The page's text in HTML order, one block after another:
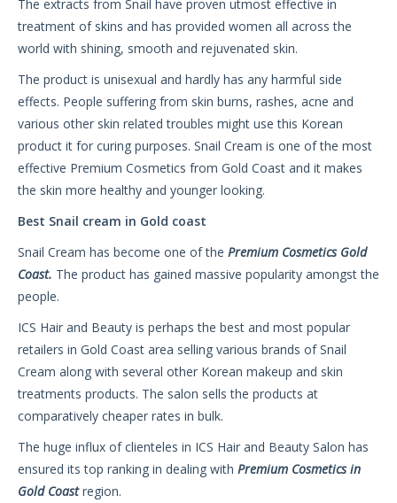
The extracts from Snail have proven utmost effective in
treatment of skins and has provided women all across the
world with shining, smooth and rejuvenated skin.
The product is unisexual and hardly has any harmful side
effects. People suffering from skin burns, rashes, acne and
various other skin related troubles might use this Korean
product it for curing purposes. Snail Cream is one of the most
effective Premium Cosmetics from Gold Coast and it makes
the skin more healthy and younger looking.
Best Snail cream in Gold coast
Snail Cream has become one of the Premium Cosmetics Gold
Coast. The product has gained massive popularity amongst the
people.
ICS Hair and Beauty is perhaps the best and most popular
retailers in Gold Coast area selling various brands of Snail
Cream along with several other Korean makeup and skin
treatments products. The salon sells the products at
comparatively cheaper rates in bulk.
The huge influx of clienteles in ICS Hair and Beauty Salon has
ensured its top ranking in dealing with Premium Cosmetics in
Gold Coastregion.